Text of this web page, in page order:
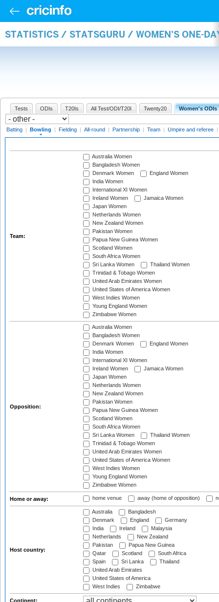
STATISTICS / STATSGURU / WOMEN'S ONE-
Tests ODIs T20Is All Test/ODI/T20I Twenty20 Women's ODIs
Batting | Bowling | Fielding | All-round | Partnership | Team | Umpire and referee |
Team:
Australia Women
Bangladesh Women
Denmark Women
England Women
India Women
International XI Women
Ireland Women
Jamaica Women
Japan Women
Netherlands Women
New Zealand Women
Pakistan Women
Papua New Guinea Women
Scotland Women
South Africa Women
Sri Lanka Women
Thailand Women
Trinidad & Tobago Women
United Arab Emirates Women
United States of America Women
West Indies Women
Young England Women
Zimbabwe Women
Opposition:
Australia Women
Bangladesh Women
Denmark Women
England Women
India Women
International XI Women
Ireland Women
Jamaica Women
Japan Women
Netherlands Women
New Zealand Women
Pakistan Women
Papua New Guinea Women
Scotland Women
South Africa Women
Sri Lanka Women
Thailand Women
Trinidad & Tobago Women
United Arab Emirates Women
United States of America Women
West Indies Women
Young England Women
Zimbabwe Women
Home or away: home venue away (home of opposition)
Host country:
Australia
Bangladesh
Denmark
England
Germany
India
Ireland
Malaysia
Netherlands
New Zealand
Pakistan
Papua New Guinea
Qatar
Scotland
South Africa
Spain
Sri Lanka
Thailand
United Arab Emirates
United States of America
West Indies
Zimbabwe
Continent: